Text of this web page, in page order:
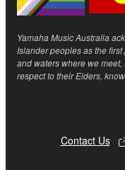
Yamaha Music Australia
Islander peoples as the
and waters where we
respect to their Elders,
Contact Us